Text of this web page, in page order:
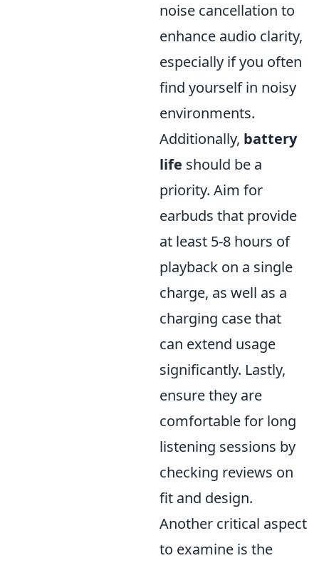
noise cancellation to
enhance audio clarity,
especially if you often
find yourself in noisy
environments.
Additionally, battery
life should be a
priority. Aim for
earbuds that provide
at least 5-8 hours of
playback on a single
charge, as well as a
charging case that
can extend usage
significantly. Lastly,
ensure they are
comfortable for long
listening sessions by
checking reviews on
fit and design.
Another critical aspect
to examine is the